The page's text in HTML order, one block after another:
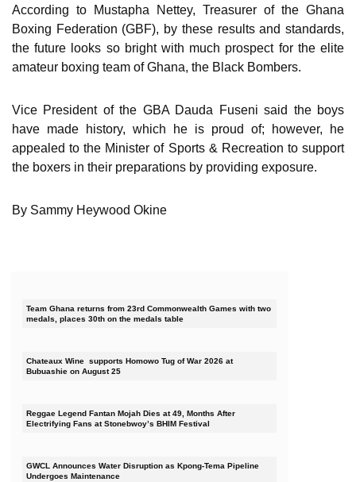
According to Mustapha Nettey, Treasurer of the Ghana
Boxing Federation (GBF), by these results and standards,
the future looks so bright with much prospect for the elite
amateur boxing team of Ghana, the Black Bombers.
Vice President of the GBA Dauda Fuseni said the boys
have made history, which he is proud of; however, he
appealed to the Minister of Sports & Recreation to support
the boxers in their preparations by providing exposure.
By Sammy Heywood Okine
Team Ghana returns from 23rd Commonwealth Games with two
medals, places 30th on the medals table
Chateaux Wine supports Homowo Tug of War 2026 at
Bubuashie on August 25
Reggae Legend Fantan Mojah Dies at 49, Months After
Electrifying Fans at Stonebwoy’s BHIM Festival
GWCL Announces Water Disruption as Kpong-Tema Pipeline
Undergoes Maintenance